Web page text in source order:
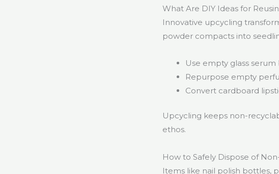
What Are DIY Ideas for
Innovative upcycling
powder compacts into
Use empty glass serum
Repurpose empty
Convert cardboard
Upcycling keeps non-
ethos.
How to Safely Dispose of
Items like nail polish bottles,